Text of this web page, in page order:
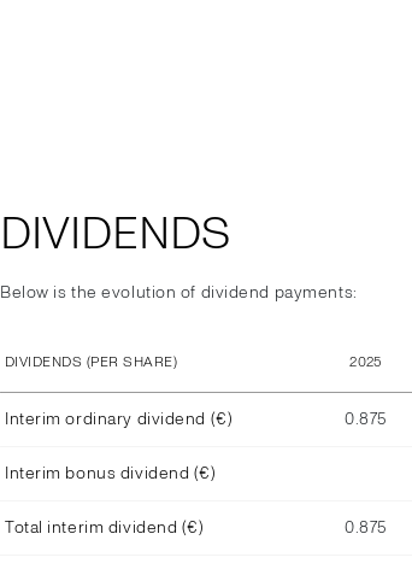
DIVIDENDS
Below is the evolution of dividend payments:
DIVIDENDS (PER SHARE) 2025
Interim ordinary dividend (€) 0.875
Interim bonus dividend (€)
Total interim dividend (€) 0.875